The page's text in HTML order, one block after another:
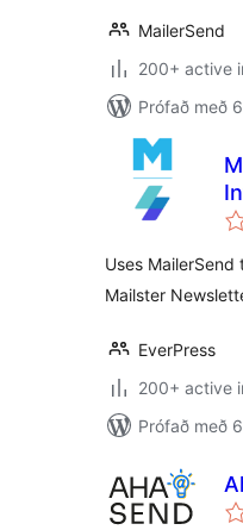
MailerSend
200+ active
Prófað með
Uses
Mailster
EverPress
200+ active
Prófað með